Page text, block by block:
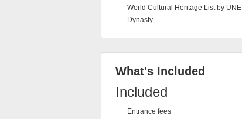
World Cultural Heritage List by
Dynasty.
What's Included
Included
Entrance fees